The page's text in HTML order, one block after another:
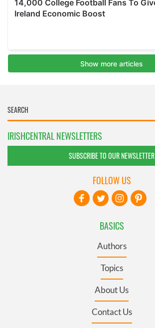
IRISHCENTRAL NEWSLETTERS
SUBSCRIBE TO OUR NEWSLETTER
BASICS
Authors
Topics
About Us
Contact Us
FOLLOW US